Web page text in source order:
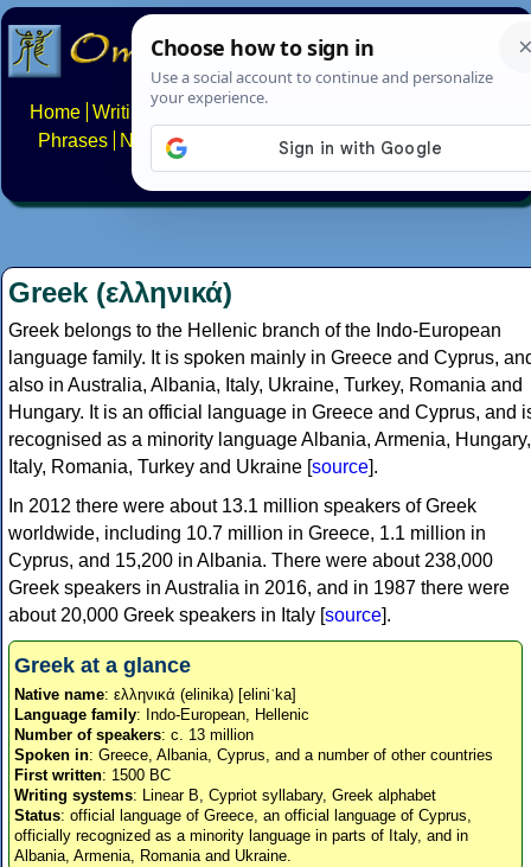
Home Writing systems
Phrases
Numbers Multilingual Pages Search
About FAQs Contact
Greek (ελληνικά)
Greek belongs to the Hellenic branch of the Indo-European
language family. It is spoken mainly in Greece and Cyprus,
also in Australia, Albania, Italy, Ukraine, Turkey, Romania and
Hungary. It is an official language in Greece and Cyprus, and
recognised as a minority language Albania, Armenia, Hungary,
Italy, Romania, Turkey and Ukraine [source].
In 2012 there were about 13.1 million speakers of Greek
worldwide, including 10.7 million in Greece, 1.1 million in
Cyprus, and 15,200 in Albania. There were about 238,000
Greek speakers in Australia in 2016, and in 1987 there were
about 20,000 Greek speakers in Italy [source].
Greek at a glance
Native name: ελληνικά (elinika) [eliniˈka]
Language family: Indo-European, Hellenic
Number of speakers: c. 13 million
Spoken in: Greece, Albania, Cyprus, and a number of other countries
First written: 1500 BC
Writing systems: Linear B, Cypriot syllabary, Greek alphabet
Status: official language of Greece, an official language of Cyprus,
officially recognized as a minority language in parts of Italy, and in
Albania, Armenia, Romania and Ukraine.